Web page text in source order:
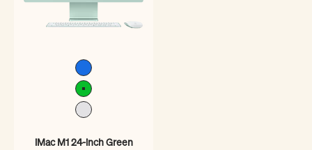
Blue
Green
Silver
iMac M1 24-inch Green